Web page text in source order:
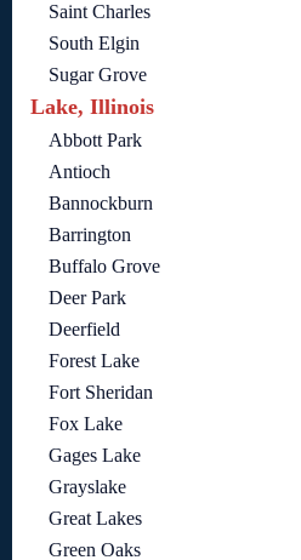
Saint Charles
South Elgin
Sugar Grove
Lake, Illinois
Abbott Park
Antioch
Bannockburn
Barrington
Buffalo Grove
Deer Park
Deerfield
Forest Lake
Fort Sheridan
Fox Lake
Gages Lake
Grayslake
Great Lakes
Green Oaks